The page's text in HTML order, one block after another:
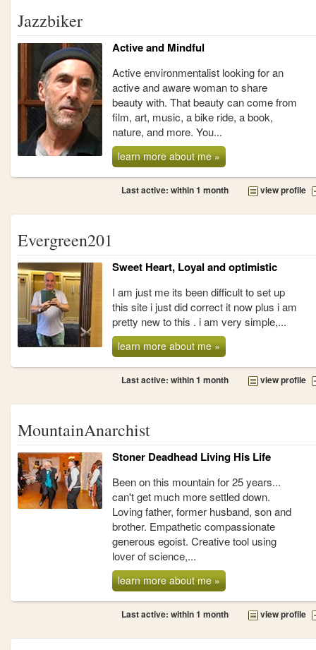
Jazzbiker
Active and Mindful
Active environmentalist looking for an
active and aware woman to share
beauty with. That beauty can come from
film, art, music, a bike ride, a book,
nature, and more. You...
learn more about me »
Last active: within 1 month view profile
Evergreen201
Sweet Heart, Loyal and optimistic
I am just me its been difficult to set up
this site i just did correct it now plus i am
pretty new to this . i am very simple,...
learn more about me »
Last active: within 1 month view profile
MountainAnarchist
Stoner Deadhead Living His Life
Been on this mountain for 25 years...
can't get much more settled down.
Loving father, former husband, son and
brother. Empathetic compassionate
generous egoist. Creative tool using
lover of science,...
learn more about me »
Last active: within 1 month view profile